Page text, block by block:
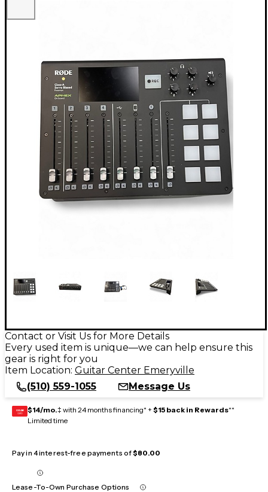
Contact or Visit Us for More Details
Every used item is unique—we can help ensure this
gear is right for you
Item Location: Guitar Center Emeryville
(510) 559-1055
Message Us
GEAR
CARD $14/mo.‡ with 24 months financing* + $15 back in Rewards**
Limited time
Pay in 4 interest-free payments of$80.00
Lease-To-Own Purchase Options